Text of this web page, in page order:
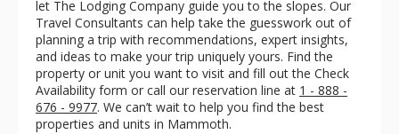
let The Lodging Company guide you to the slopes. Our
Travel Consultants can help take the guesswork out of
planning a trip with recommendations, expert insights,
and ideas to make your trip uniquely yours. Find the
property or unit you want to visit and fill out the Check
Availability form or call our reservation line at 1 - 888 -
676 - 9977. We can’t wait to help you find the best
properties and units in Mammoth.